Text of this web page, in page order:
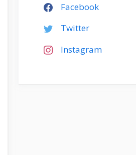
Facebook
Twitter
Instagram